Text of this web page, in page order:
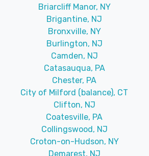
Briarcliff Manor, NY
Brigantine, NJ
Bronxville, NY
Burlington, NJ
Camden, NJ
Catasauqua, PA
Chester, PA
City of Milford (balance), CT
Clifton, NJ
Coatesville, PA
Collingswood, NJ
Croton-on-Hudson, NY
Demarest, NJ